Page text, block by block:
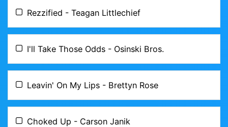
Rezzified - Teagan Littlechief
I'll Take Those Odds - Osinski Bros.
Leavin' On My Lips - Brettyn Rose
Choked Up - Carson Janik